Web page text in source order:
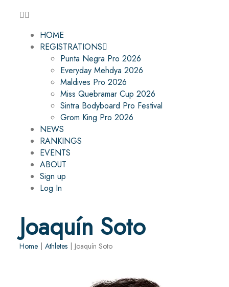
HOME
REGISTRATIONS
Punta Negra Pro 2026
Everyday Mehdya 2026
Maldives Pro 2026
Miss Quebramar Cup 2026
Sintra Bodyboard Pro Festival
Grom King Pro 2026
NEWS
RANKINGS
EVENTS
ABOUT
Sign up
Log In
Joaquín Soto
Home Athletes Joaquín Soto